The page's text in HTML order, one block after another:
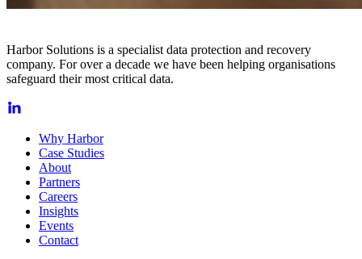
Harbor Solutions is a specialist data protection and recovery
company. For over a decade we have been helping organisations
safeguard their most critical data.
Why Harbor
Case Studies
About
Partners
Careers
Insights
Events
Contact